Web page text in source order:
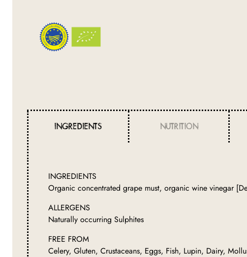
INGREDIENTS NUTRITION
INGREDIENTS
Organic concentrated grape must, organic wine vinegar
ALLERGENS
Naturally occurring Sulphites
FREE FROM
Celery, Gluten, Crustaceans, Eggs, Fish, Lupin, Dairy,